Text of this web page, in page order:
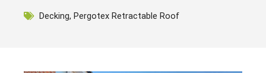
Decking, Pergotex Retractable Roof